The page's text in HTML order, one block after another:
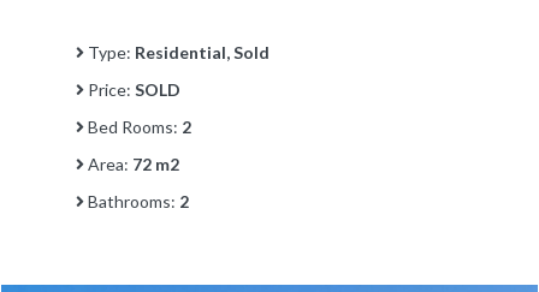
Type: Residential, Sold
Price: SOLD
Bed Rooms: 2
Area: 72 m2
Bathrooms: 2